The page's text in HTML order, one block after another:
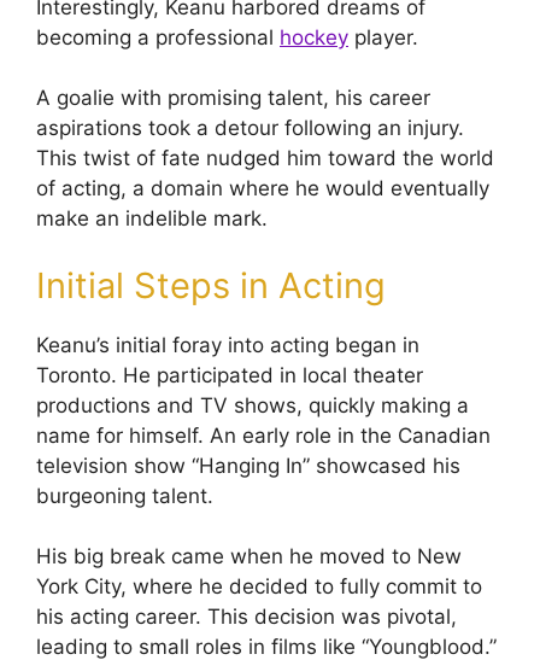
Interestingly, Keanu harbored dreams of
becoming a professional hockey player.
A goalie with promising talent, his career
aspirations took a detour following an injury.
This twist of fate nudged him toward the world
of acting, a domain where he would eventually
make an indelible mark.
Initial Steps in Acting
Keanu’s initial foray into acting began in
Toronto. He participated in local theater
productions and TV shows, quickly making a
name for himself. An early role in the Canadian
television show “Hanging In” showcased his
burgeoning talent.
His big break came when he moved to New
York City, where he decided to fully commit to
his acting career. This decision was pivotal,
leading to small roles in films like “Youngblood.”